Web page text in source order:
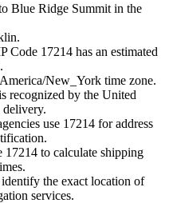
Blue Ridge Summit in the
.
Code 17214 has an estimated
America/New_York time zone.
recognized by the United
delivery.
use 17214 for address
17214 to calculate shipping
the exact location of
services.